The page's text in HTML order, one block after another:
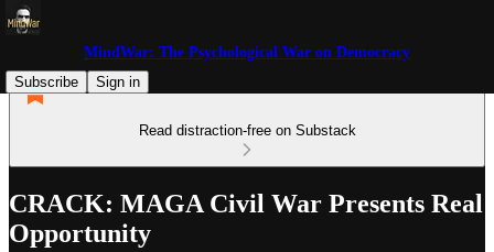
MindWar: The Psychological War on Democracy
Subscribe
Sign in
Read distraction-free on Substack
CRACK: MAGA Civil War Presents Real
Opportunity